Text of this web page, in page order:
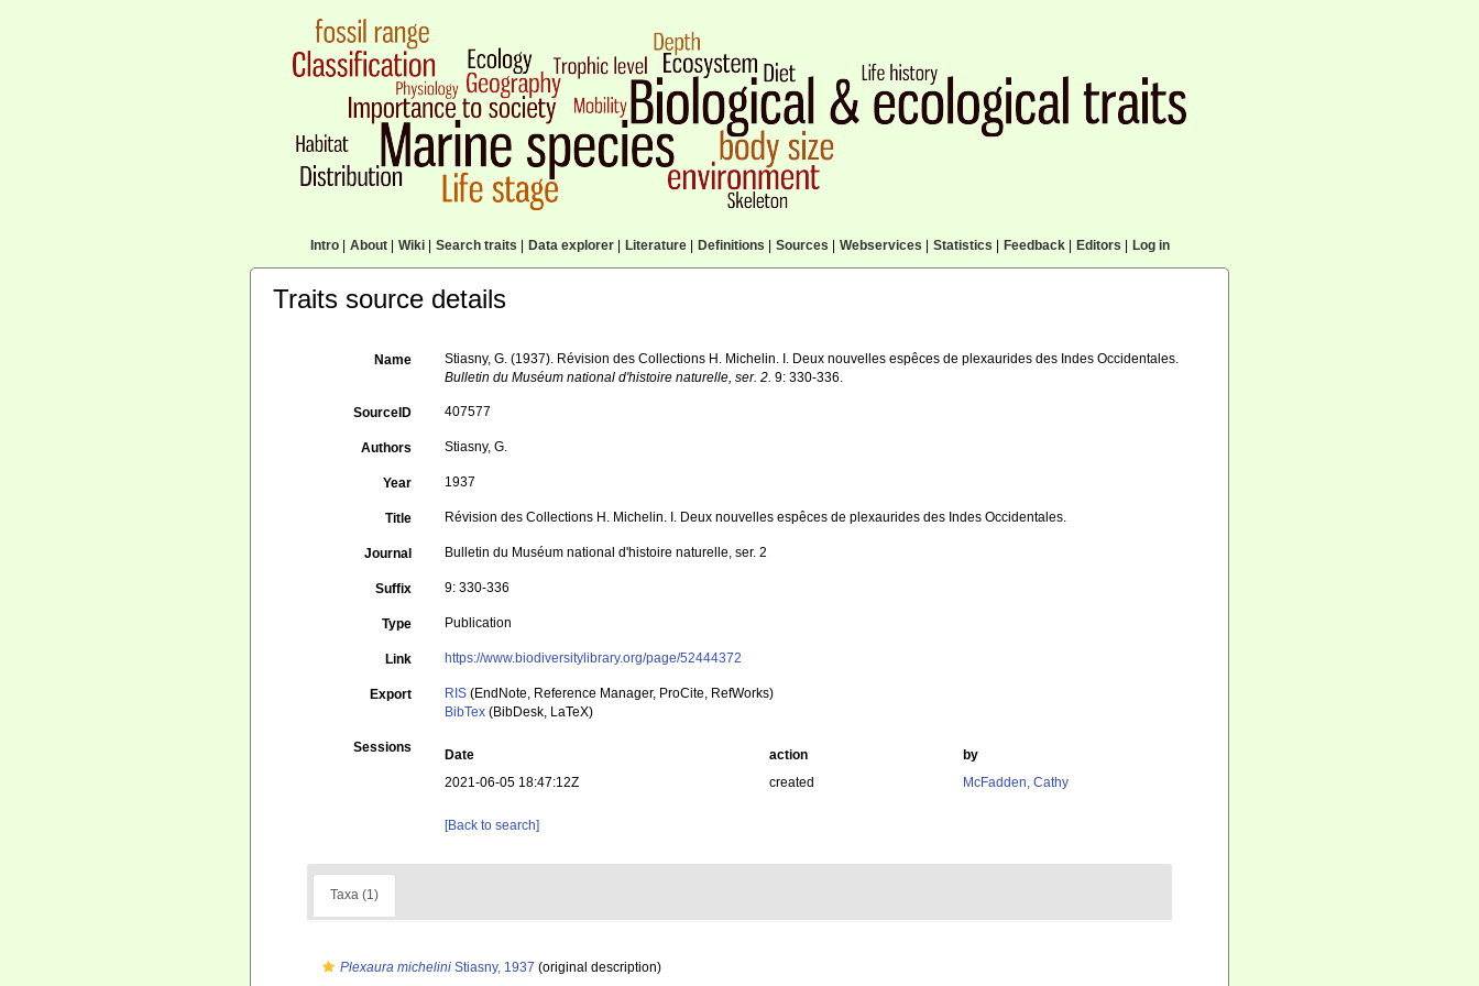
Intro| About| Wiki| Search traits Data explorer| Literature| Definitions Sources Webservices Statistics Feedback| Editors Log in
Traits source details
Name
Stiasny, G. (1937). Révision des Collections H. Michelin. I. Deux nouvelles espêces de plexaurides des Indes Occidentales.
Bulletin du Muséum national d'histoire naturelle, ser. 2. 9: 330-336.
SourceID 407577
Authors Stiasny, G.
Year 1937
Title Révision des Collections H. Michelin. I. Deux nouvelles espêces de plexaurides des Indes Occidentales.
Journal Bulletin du Muséum national d'histoire naturelle, ser. 2
Suffix 9: 330-336
Type Publication
Link https://www.biodiversitylibrary.org/page/52444372
Export RIS (EndNote, Reference Manager, ProCite, RefWorks)
BibTex (BibDesk, LaTeX)
Sessions Date action
by
2021-06-05 18:47:12Z
created McFadden, Cathy
[Back to search]
Taxa (1)
Plexaura michelini Stiasny, 1937 (original description)